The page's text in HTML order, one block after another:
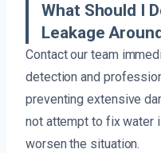
What Should I
Leakage
Contact our team
detection and
preventing extensive
not attempt to fix water
worsen the situation.